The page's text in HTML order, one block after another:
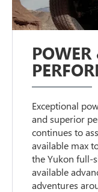
Exceptional
and superior
continues to
available max
the Yukon full-
available
adventures